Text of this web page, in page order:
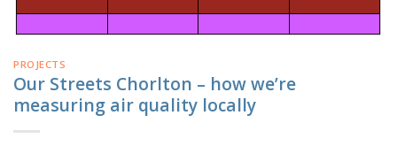
PROJECTS
Our Streets Chorlton – how we’re
measuring air quality locally